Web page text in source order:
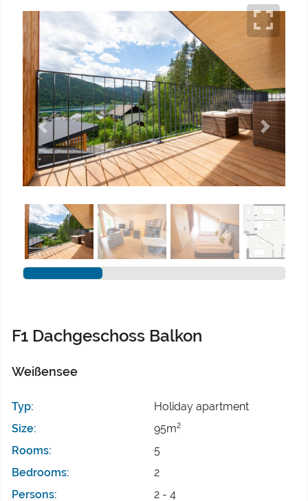
Previous Next
F1 Dachgeschoss Balkon
Weißensee
Typ:
Holiday apartment
Size:
95m2
Rooms:
5
Bedrooms:
2
Persons:
2 - 4